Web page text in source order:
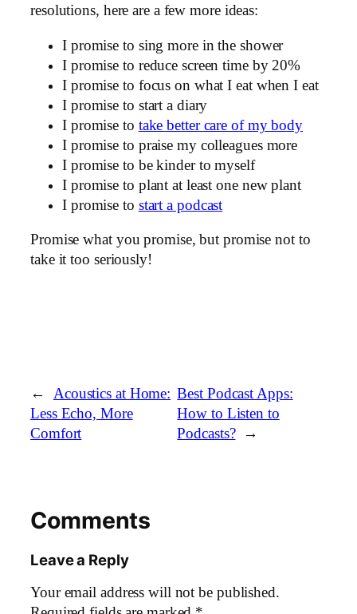
resolutions, here are a few more ideas:
I promise to sing more in the shower
I promise to reduce screen time by 20%
I promise to focus on what I eat when I eat
I promise to start a diary
I promise to take better care of my body
I promise to praise my colleagues more
I promise to be kinder to myself
I promise to plant at least one new plant
I promise to start a podcast
Promise what you promise, but promise not to
take it too seriously!
←
Acoustics at Home:
Less Echo, More
Comfort
Best Podcast Apps:
How to Listen to
Podcasts?
→
Comments
Leave a Reply
Your email address will not be published.